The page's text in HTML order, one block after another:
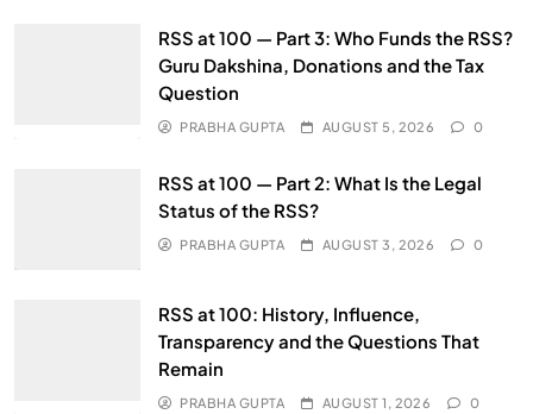
RSS at 100 — Part 3: Who Funds the RSS?
Guru Dakshina, Donations and the Tax
Question
PRABHA GUPTA AUGUST 5, 2026 0
RSS at 100 — Part 2: What Is the Legal
Status of the RSS?
PRABHA GUPTA AUGUST 3, 2026 0
RSS at 100: History, Influence,
Transparency and the Questions That
Remain
PRABHA GUPTA AUGUST 1, 2026 0